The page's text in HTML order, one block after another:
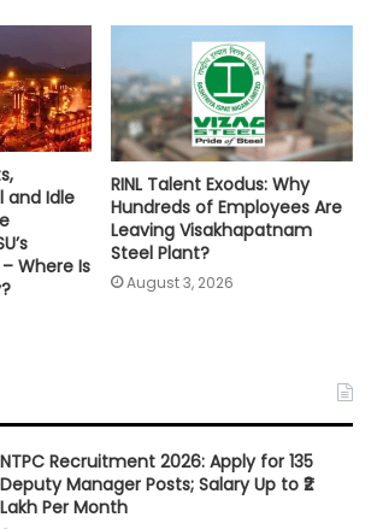
and Idle
Where Is
RINL Talent Exodus: Why
Hundreds of Employees Are
Leaving Visakhapatnam
Steel Plant?
August 3, 2026
NTPC Recruitment 2026: Apply for 135
Deputy Manager Posts; Salary Up to ₹2
Lakh Per Month